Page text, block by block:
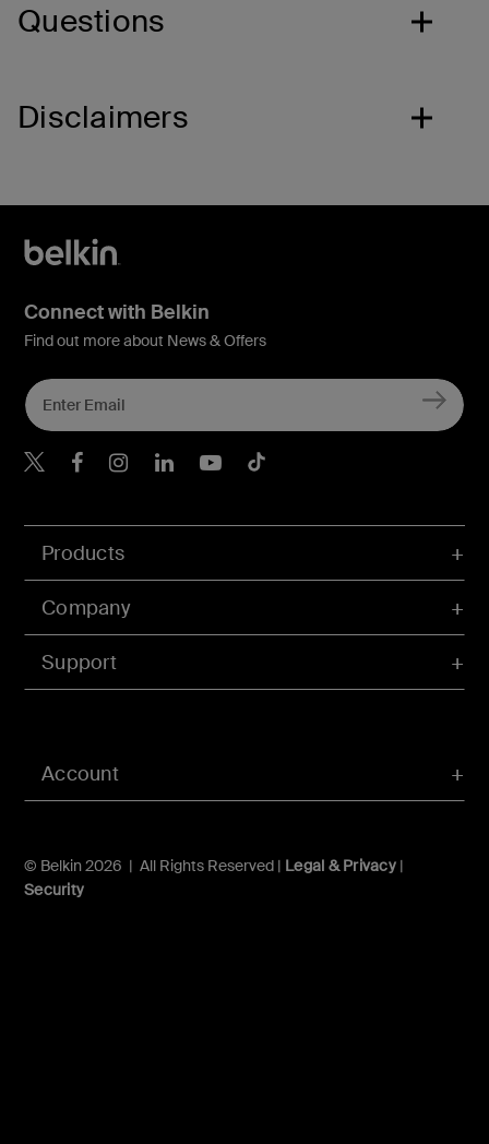
Questions
Disclaimers
Account
Products
Company
Support
© Belkin 2026 | All Rights Reserved | Legal & Privacy|
Security
Connect with Belkin
Find out more about News & Offers
Belkin X
Belkin Facebook
Belkin Instagram
Belkin LInkedIn
Belkin Youtube
Belkin TikTok